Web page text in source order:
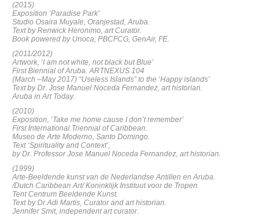
(2015)
Exposition ‘Paradise Park’
Studio Osaira Muyale, Oranjestad, Aruba.
Text by Renwick Heronimo, art Curator.
Book powered by Unoca, PBCFCG, GenAir, FE.
(2011/2012)
Artwork, ‘I am not white, not black but Blue’
First Biennial of Aruba. ARTNEXUS 104
(March –May 2017) “Useless Islands” to the ‘Happy islands’
Text by Dr. Jose Manuel Noceda Fernandez, art historian.
Aruba in Art Today.
(2010)
Exposition, ‘Take me home cause I don’t remember’
First International Triennial of Caribbean.
Museo de Arte Moderno, Santo Domingo.
Text ‘Spirituality and Context’,
by Dr. Professor Jose Manuel Noceda Fernandez, art historian.
(1999)
Arte-Beeldende kunst van de Nederlandse Antillen en Aruba.
/Dutch Caribbean Art/ Koninklijk Instituut voor de Tropen.
Tent Centrum Beeldende Kunst.
Text by Dr.Adi Martis, Curator and art historian.
Jennifer Smit, independent art curator.